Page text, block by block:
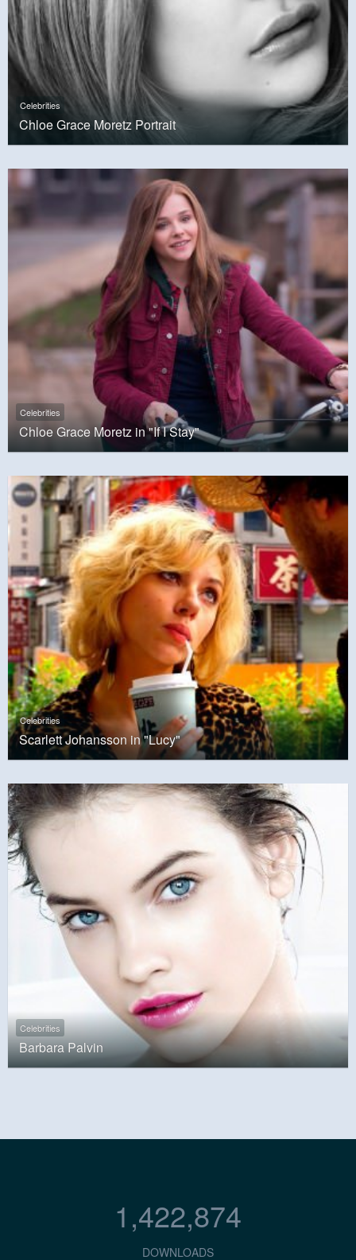
Celebrities
Chloe Grace Moretz Portrait
Celebrities
Chloe Grace Moretz in "If I Stay"
Celebrities
Scarlett Johansson in "Lucy"
Celebrities
Barbara Palvin
1,422,874
DOWNLOADS